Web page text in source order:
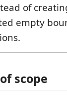
of
empty
scope